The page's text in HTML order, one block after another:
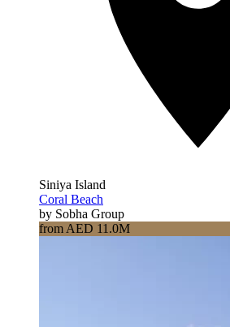
Siniya Island
Coral Beach
by Sobha Group
from AED 11.0M